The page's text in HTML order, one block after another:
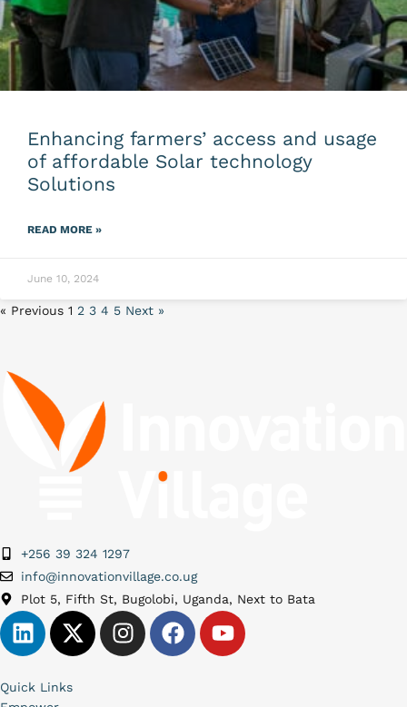
Enhancing farmers’ access and usage
of affordable Solar technology
Solutions
READ MORE »
June 10, 2024
« Previous 1 2 3 4 5 Next »
+256 39 324 1297
info@innovationvillage.co.ug
Plot 5, Fifth St, Bugolobi, Uganda, Next to Bata
Quick Links